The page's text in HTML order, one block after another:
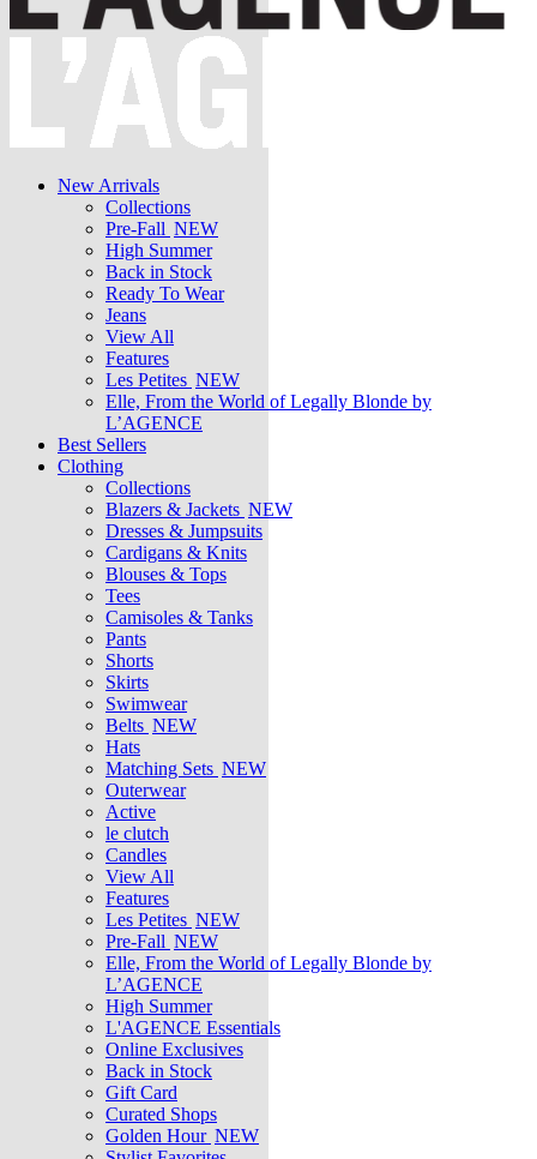
New Arrivals
Collections
Pre-Fall NEW
High Summer
Back in Stock
Ready To Wear
Jeans
View All
Features
Les Petites NEW
Elle, From the World of Legally Blonde by
L’AGENCE
Best Sellers
Clothing
Collections
Blazers & Jackets NEW
Dresses & Jumpsuits
Cardigans & Knits
Blouses & Tops
Tees
Camisoles & Tanks
Pants
Shorts
Skirts
Swimwear
Belts NEW
Hats
Matching Sets NEW
Outerwear
Active
le clutch
Candles
View All
Features
Les Petites NEW
Pre-Fall NEW
Elle, From the World of Legally Blonde by
L’AGENCE
High Summer
L'AGENCE Essentials
Online Exclusives
Back in Stock
Gift Card
Curated Shops
Golden Hour NEW